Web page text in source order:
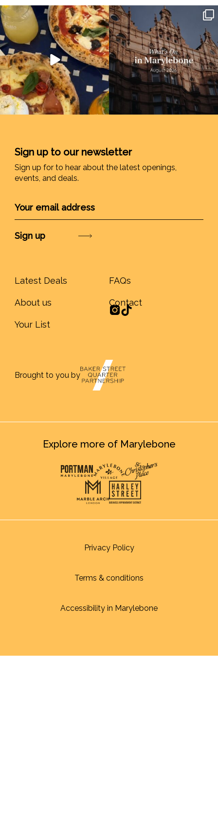
Sign up to our newsletter
Sign up for to hear about the latest openings,
events, and deals.
Latest Deals
About us
Your List
FAQs
Contact
Brought to you by
Explore more of Marylebone
Privacy Policy
Terms & conditions
Accessibility in Marylebone